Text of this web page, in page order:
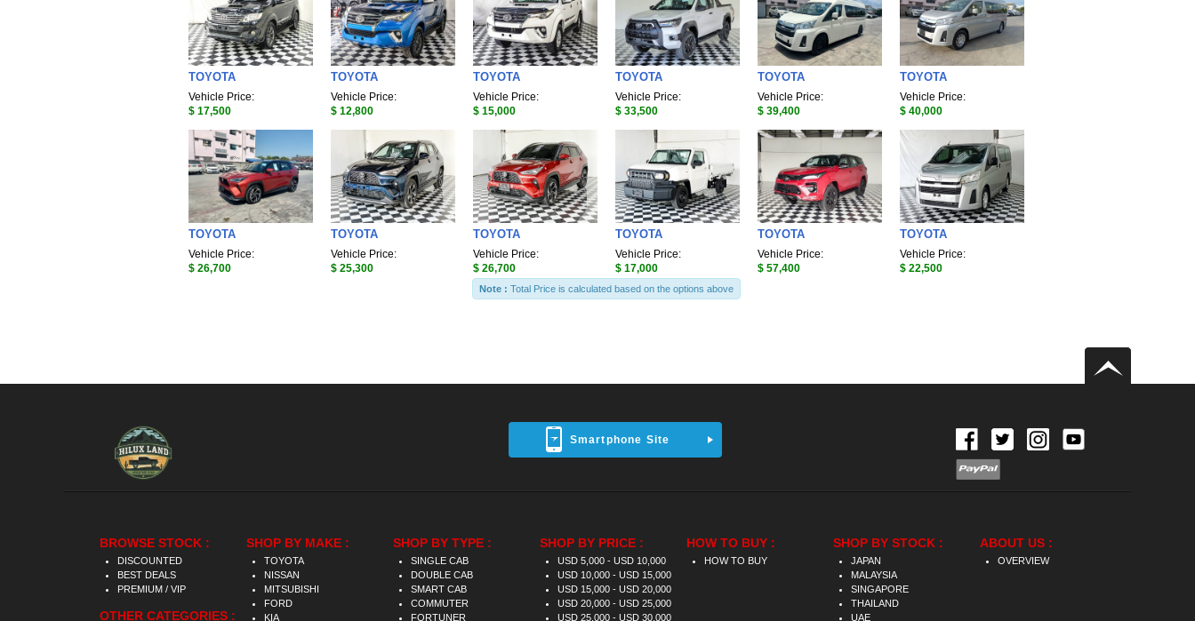
TOYOTA
Vehicle Price:
$ 17,500
TOYOTA
Vehicle Price:
$ 12,800
TOYOTA
Vehicle Price:
$ 15,000
TOYOTA
Vehicle Price:
$ 33,500
TOYOTA
Vehicle Price:
$ 39,400
TOYOTA
Vehicle Price:
$ 40,000
TOYOTA
Vehicle Price:
$ 26,700
TOYOTA
Vehicle Price:
$ 25,300
TOYOTA
Vehicle Price:
$ 26,700
TOYOTA
Vehicle Price:
$ 17,000
TOYOTA
Vehicle Price:
$ 57,400
TOYOTA
Vehicle Price:
$ 22,500
Note : Total Price is calculated based on the options above
Smartphone Site
BROWSE STOCK :
DISCOUNTED
BEST DEALS
PREMIUM / VIP
OTHER CATEGORIES :
SHOP BY MAKE :
TOYOTA
NISSAN
MITSUBISHI
FORD
KIA
SHOP BY TYPE :
SINGLE CAB
DOUBLE CAB
SMART CAB
COMMUTER
FORTUNER
SHOP BY PRICE :
USD 5,000 - USD 10,000
USD 10,000 - USD 15,000
USD 15,000 - USD 20,000
USD 20,000 - USD 25,000
USD 25,000 - USD 30,000
HOW TO BUY :
HOW TO BUY
SHOP BY STOCK :
JAPAN
MALAYSIA
SINGAPORE
THAILAND
UAE
ABOUT US :
OVERVIEW